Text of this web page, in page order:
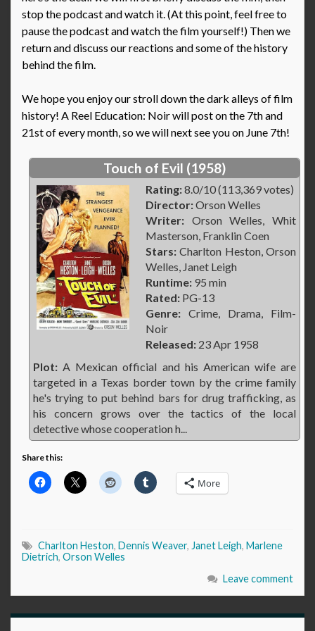
stop the podcast and watch it. (At this point, feel free to
pause the podcast and watch the film yourself!) Then we
return and discuss our reactions and some of the history
behind the film.
We hope you enjoy our stroll down the dark alleys of film
history! A Reel Education: Noir will post on the 7th and
21st of every month, so we will next see you on June 7th!
Touch of Evil (1958)
Rating:8.0/10 (113,369 votes)
Director:Orson Welles
Writer: Orson Welles, Whit
Masterson, Franklin Coen
Stars: Charlton Heston, Orson
Welles, Janet Leigh
Runtime: 95 min
Rated: PG-13
Genre: Crime, Drama, Film-
Noir
Released: 23 Apr 1958
Plot: A Mexican official and his American wife are
targeted in a Texas border town by the crime family
he's trying to put behind bars for drug trafficking, as
his concern grows over the tactics of the local
detective whose cooperation h...
Share this:
More
Charlton Heston, Dennis Weaver, Janet Leigh, Marlene
Dietrich, Orson Welles
Leave comment